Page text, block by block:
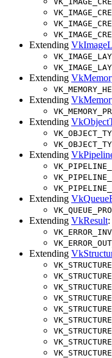
Extending
Extending
Extending
Extending
Extending
Extending
Extending VkResult:
Extending